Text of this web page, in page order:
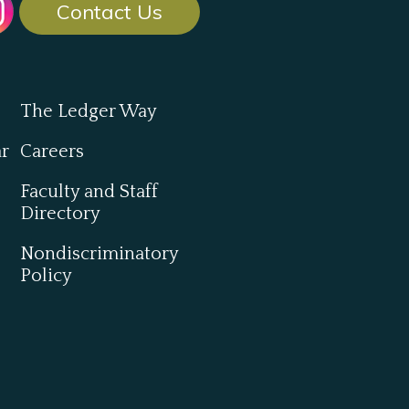
Contact Us
The Ledger Way
Careers
Faculty and Staff
Directory
Nondiscriminatory
Policy